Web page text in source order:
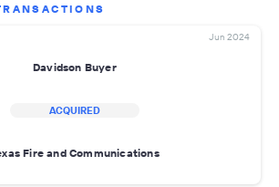
Jun 2024
Davidson Buyer
ACQUIRED
Fire and Communications